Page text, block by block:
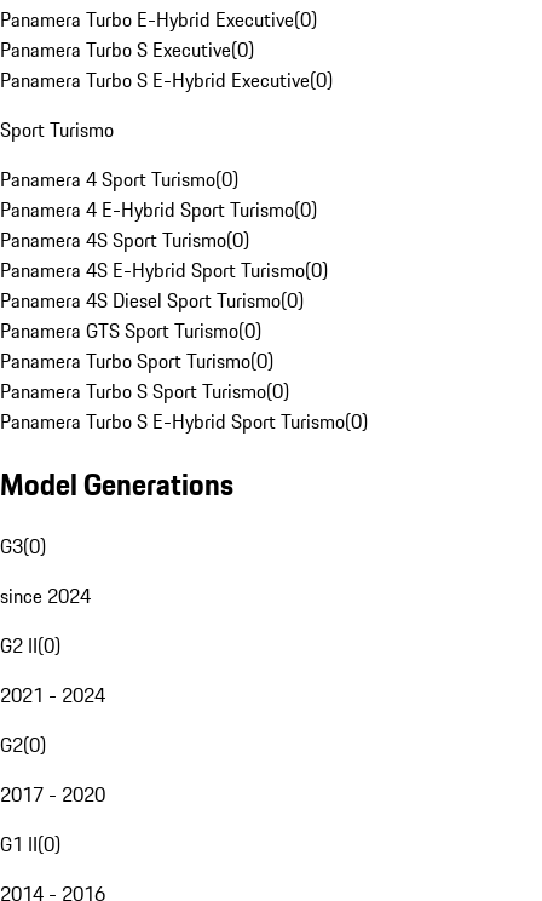
Panamera Turbo E-Hybrid Executive(0)
Panamera Turbo S Executive(0)
Panamera Turbo S E-Hybrid Executive(0)
Sport Turismo
Panamera 4 Sport Turismo(0)
Panamera 4 E-Hybrid Sport Turismo(0)
Panamera 4S Sport Turismo(0)
Panamera 4S E-Hybrid Sport Turismo(0)
Panamera 4S Diesel Sport Turismo(0)
Panamera GTS Sport Turismo(0)
Panamera Turbo Sport Turismo(0)
Panamera Turbo S Sport Turismo(0)
Panamera Turbo S E-Hybrid Sport Turismo(0)
Model Generations
G3(0)
since 2024
G2 II(0)
2021 - 2024
G2(0)
2017 - 2020
G1 II(0)
2014 - 2016